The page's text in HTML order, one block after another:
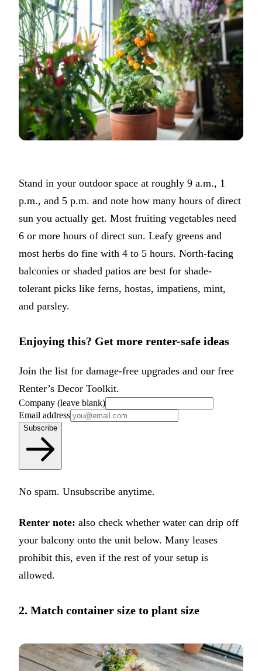
Stand in your outdoor space at roughly 9 a.m., 1
p.m., and 5 p.m. and note how many hours of direct
sun you actually get. Most fruiting vegetables need
6 or more hours of direct sun. Leafy greens and
most herbs do fine with 4 to 5 hours. North-facing
balconies or shaded patios are best for shade-
tolerant picks like ferns, hostas, impatiens, mint,
and parsley.
Enjoying this? Get more renter-safe ideas
Join the list for damage-free upgrades and our free
Renter’s Decor Toolkit.
Company (leave blank)
Email address
Subscribe
No spam. Unsubscribe anytime.
Renter note: also check whether water can drip off
your balcony onto the unit below. Many leases
prohibit this, even if the rest of your setup is
allowed.
2. Match container size to plant size